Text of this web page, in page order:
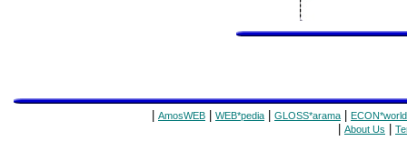
AmosWEB WEB*pedia GLOSS*arama ECON*world
About Us